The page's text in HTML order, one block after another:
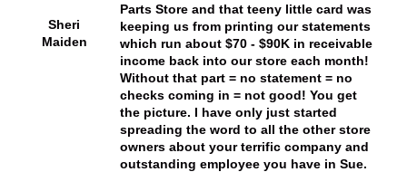
Sheri
Maiden
Parts Store and that teeny little card was
keeping us from printing our statements
which run about $70 - $90K in receivable
income back into our store each month!
Without that part = no statement = no
checks coming in = not good! You get
the picture. I have only just started
spreading the word to all the other store
owners about your terrific company and
outstanding employee you have in Sue.